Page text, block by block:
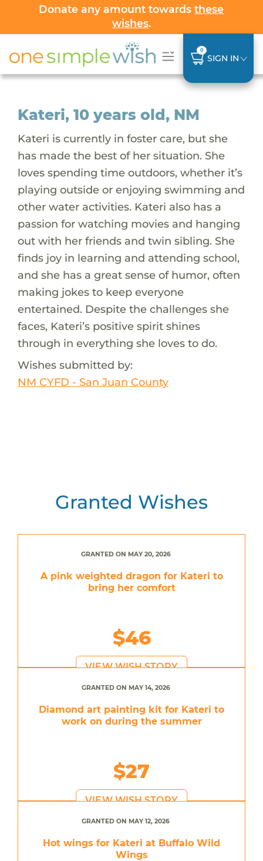
Donate any amount towardsthese
wishes.
0
SIGN IN
Kateri, 10 years old, NM
Kateri is currently in foster care, but she
has made the best of her situation. She
loves spending time outdoors, whether it’s
playing outside or enjoying swimming and
other water activities. Kateri also has a
passion for watching movies and hanging
out with her friends and twin sibling. She
finds joy in learning and attending school,
and she has a great sense of humor, often
making jokes to keep everyone
entertained. Despite the challenges she
faces, Kateri’s positive spirit shines
through in everything she loves to do.
Wishes submitted by:
NM CYFD - San Juan County
Granted Wishes
GRANTED ON MAY 20, 2026
A pink weighted dragon for Kateri to
bring her comfort
$46
VIEW WISH STORY
GRANTED ON MAY 14, 2026
Diamond art painting kit for Kateri to
work on during the summer
$27
VIEW WISH STORY
GRANTED ON MAY 12, 2026
Hot wings for Kateri at Buffalo Wild
Wings